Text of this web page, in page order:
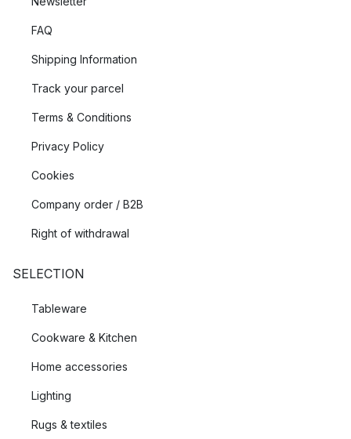
FAQ
Shipping Information
Track your parcel
Terms & Conditions
Privacy Policy
Cookies
Company order / B2B
Right of withdrawal
SELECTION
Tableware
Cookware & Kitchen
Home accessories
Lighting
Rugs & textiles